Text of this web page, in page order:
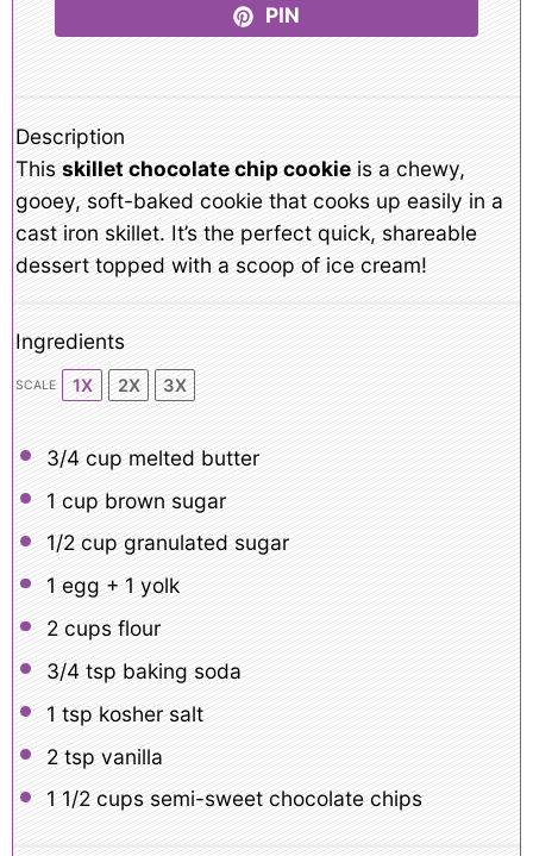
PIN
Description
This skillet chocolate chip cookie is a chewy,
gooey, soft-baked cookie that cooks up easily in a
cast iron skillet. It’s the perfect quick, shareable
dessert topped with a scoop of ice cream!
Ingredients
SCALE 1X 2X 3X
3/4 cup melted butter
1 cup brown sugar
1/2 cup granulated sugar
1 egg + 1 yolk
2 cupsflour
3/4 tsp baking soda
1 tsp kosher salt
2 tsp vanilla
1 1/2 cupssemi-sweet chocolate chips